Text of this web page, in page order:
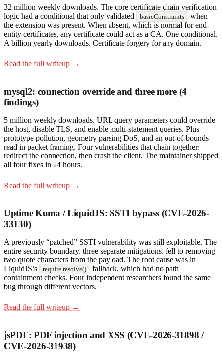
32 million weekly downloads. The core certificate chain verification
logic had a conditional that only validated
basicConstraints
when
the extension was present. When absent, which is normal for end-
entity certificates, any certificate could act as a CA. One conditional.
A billion yearly downloads. Certificate forgery for any domain.
Read the full writeup →
mysql2: connection override and three more (4
findings)
5 million weekly downloads. URL query parameters could override
the host, disable TLS, and enable multi-statement queries. Plus
prototype pollution, geometry parsing DoS, and an out-of-bounds
read in packet framing. Four vulnerabilities that chain together:
redirect the connection, then crash the client. The maintainer shipped
all four fixes in 24 hours.
Read the full writeup →
Uptime Kuma / LiquidJS: SSTI bypass (CVE-2026-
33130)
A previously “patched” SSTI vulnerability was still exploitable. The
entire security boundary, three separate mitigations, fell to removing
two quote characters from the payload. The root cause was in
LiquidJS’s
require.resolve()
fallback, which had no path
containment checks. Four independent researchers found the same
bug through different vectors.
Read the full writeup →
jsPDF: PDF injection and XSS (CVE-2026-31898 /
CVE-2026-31938)